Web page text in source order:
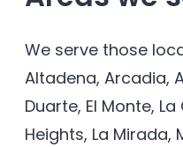
We serve those
Altadena, Arcadia,
Duarte, El Monte,
Heights, La Mirada,